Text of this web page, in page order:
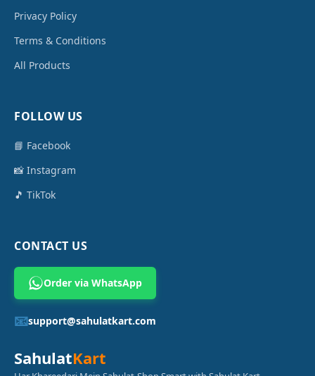
Privacy Policy
Terms & Conditions
All Products
FOLLOW US
📘 Facebook
📸 Instagram
🎵 TikTok
CONTACT US
Order via WhatsApp
📧support@sahulatkart.com
SahulatKart